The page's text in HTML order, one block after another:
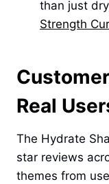
than just
Strength
Real
The Hydrate
star reviews
themes from